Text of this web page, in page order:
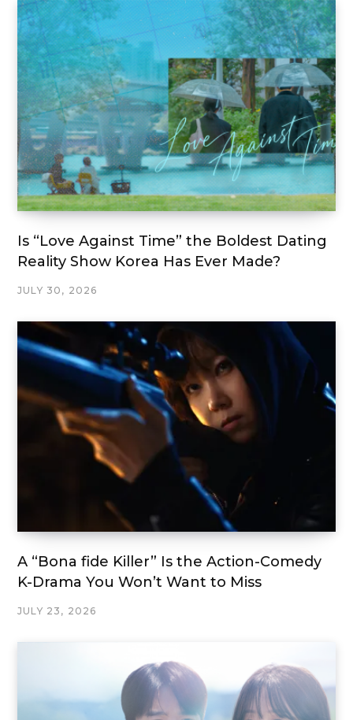
Is “Love Against Time” the Boldest Dating
Reality Show Korea Has Ever Made?
JULY 30, 2026
A “Bona fide Killer” Is the Action-Comedy
K-Drama You Won’t Want to Miss
JULY 23, 2026